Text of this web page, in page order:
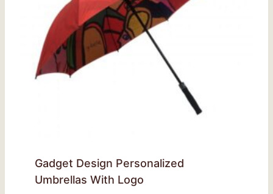
Gadget Design Personalized
Umbrellas With Logo